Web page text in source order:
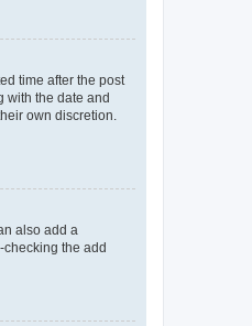
time after the post
with the date and
own discretion.
also add a
the add